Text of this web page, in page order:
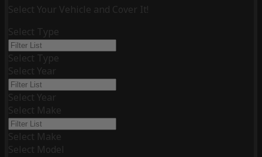
Select Your Vehicle and Cover It!
Select Type
Select Type
Select Year
Select Year
Select Make
Select Make
Select Model